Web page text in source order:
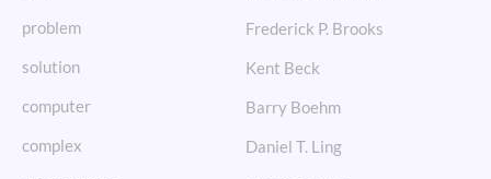
problem
solution
computer
complex
Frederick P. Brooks
Kent Beck
Barry Boehm
Daniel T. Ling